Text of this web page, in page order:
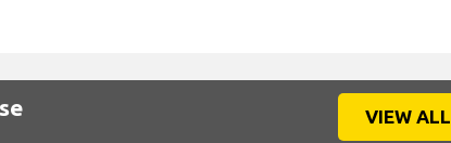
VIEW ALL